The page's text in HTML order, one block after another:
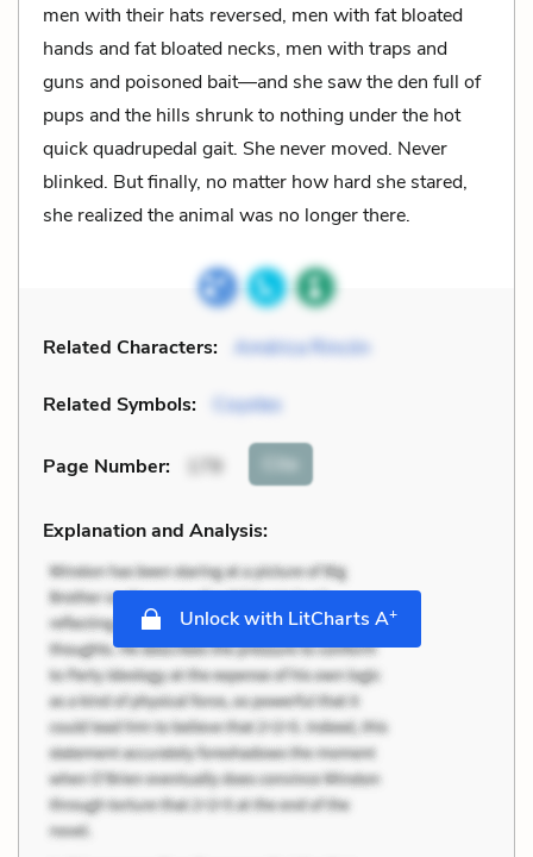
men with their hats reversed, men with fat bloated
hands and fat bloated necks, men with traps and
guns and poisoned bait—and she saw the den full of
pups and the hills shrunk to nothing under the hot
quick quadrupedal gait. She never moved. Never
blinked. But finally, no matter how hard she stared,
she realized the animal was no longer there.
Related Characters: América Rincón
Related Symbols: Coyotes
Page Number: 179 Cite
Explanation and Analysis:
Unlock with LitCharts A+